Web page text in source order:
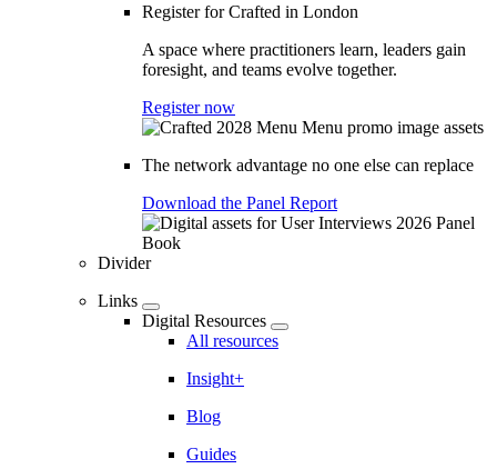
Register for Crafted in London
A space where practitioners learn, leaders gain
foresight, and teams evolve together.
Register now
The network advantage no one else can replace
Download the Panel Report
Divider
Links
Digital Resources
All resources
Insight+
Blog
Guides